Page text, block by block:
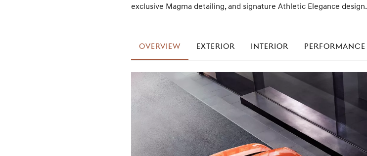
exclusive Magma detailing, and signature Athletic Elegance design.
OVERVIEW EXTERIOR INTERIOR PERFORMANCE